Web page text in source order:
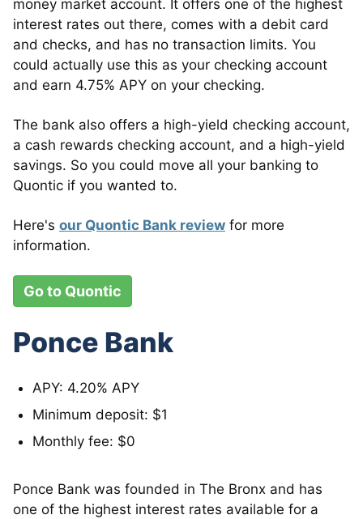
money market account. It offers one of the highest
interest rates out there, comes with a debit card
and checks, and has no transaction limits. You
could actually use this as your checking account
and earn 4.75% APY on your checking.
The bank also offers a high-yield checking account,
a cash rewards checking account, and a high-yield
savings. So you could move all your banking to
Quontic if you wanted to.
Here's our Quontic Bank review for more
information.
Go to Quontic
Ponce Bank
APY: 4.20% APY
Minimum deposit: $1
Monthly fee: $0
Ponce Bank was founded in The Bronx and has
one of the highest interest rates available for a